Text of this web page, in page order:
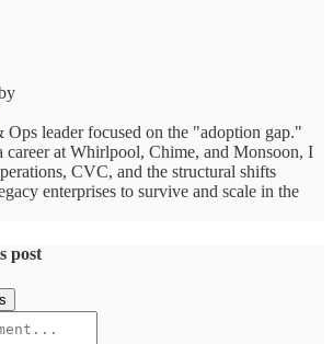
Ops leader focused on the "adoption gap."
career at Whirlpool, Chime, and Monsoon, I
CVC, and the structural shifts
enterprises to survive and scale in the
post